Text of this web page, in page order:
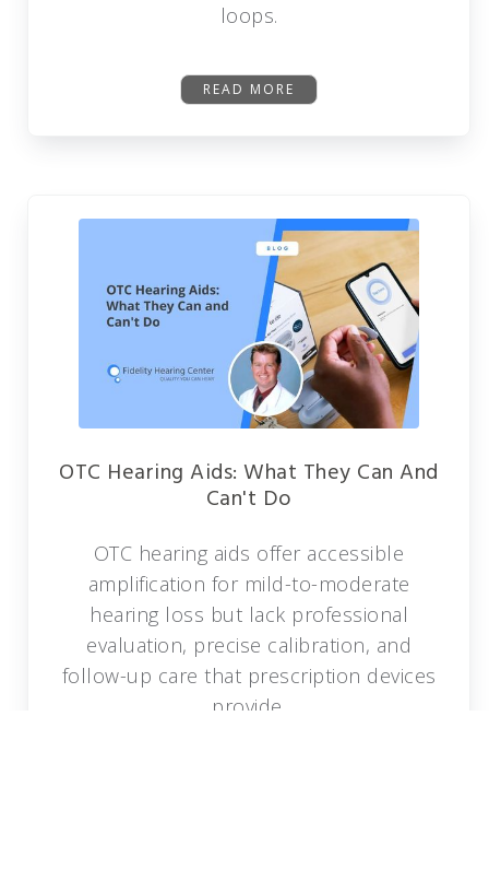
loops.
READ MORE
OTC Hearing Aids: What They Can And
Can't Do
OTC hearing aids offer accessible
amplification for mild-to-moderate
hearing loss but lack professional
evaluation, precise calibration, and
follow-up care that prescription devices
provide.